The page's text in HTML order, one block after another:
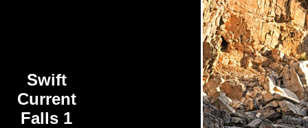
Swift
Current
Falls 1